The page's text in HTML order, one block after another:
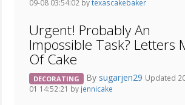
09-08 03:54:02 bytexascakebaker
Urgent! Probably An
Impossible Task? Letters
Of Cake
DECORATING By sugarjen29 Updated
01 14:52:21 by jennicake